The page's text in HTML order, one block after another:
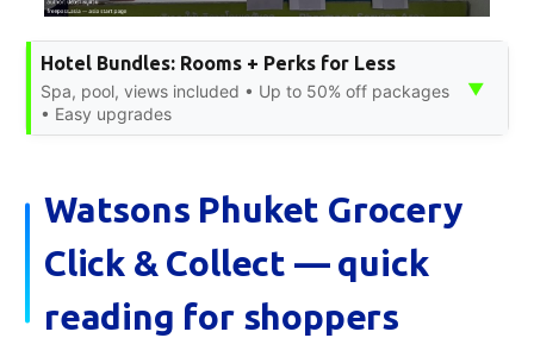
Hotel Bundles: Rooms + Perks for Less
Spa, pool, views included • Up to 50% off packages
• Easy upgrades
▼
Watsons Phuket Grocery
Click & Collect — quick
reading for shoppers